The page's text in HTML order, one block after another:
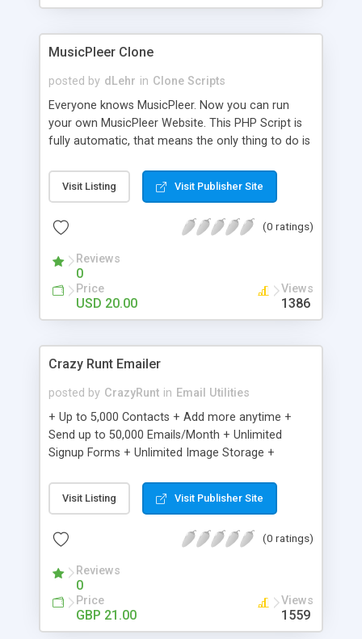
clients their carriers like by UShip or Shiply
MusicPleer Clone
posted by dLehr in Clone Scripts
Everyone knows MusicPleer. Now you can run
your own MusicPleer Website. This PHP Script is
fully automatic, that means the only thing to do is
file, change the logo and insert your advertise
codes in the designated files. The MusicPleer
music, let you listen the song´s and generates a
Domainname you can be better as original.
Visit Listing Visit Publisher Site
(0 ratings)
Reviews
0
Price
USD 20.00
Views
1386
Crazy Runt Emailer
posted by CrazyRunt in Email Utilities
+ Up to 5,000 Contacts + Add more anytime +
Send up to 50,000 Emails/Month + Unlimited
Signup Forms + Unlimited Image Storage +
Etsy & More + Automated Welcome Email +
Converts Blog Posts to Email + Unsubscribe
Emails + Automated Email Campaigns + Record
Visit Listing Visit Publisher Site
(0 ratings)
Reviews
0
Price
GBP 21.00
Views
1559